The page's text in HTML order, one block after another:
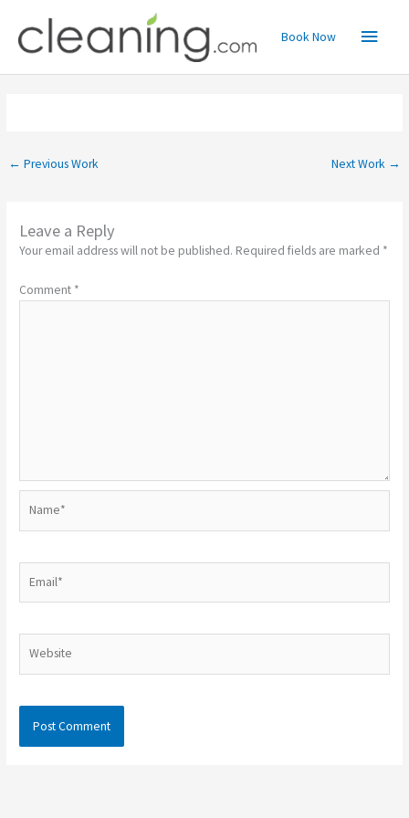
content
Main
Menu
Book Now
← Previous Work Next Work →
Leave a Reply
Your email address will not be published. Required fields are marked *
Comment *